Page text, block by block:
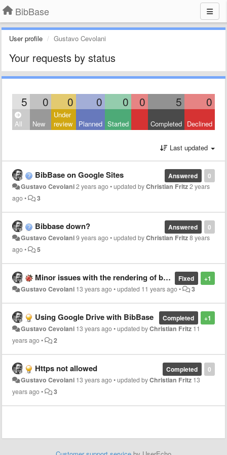
BibBase
User profile Gustavo Cevolani
Your requests by status
5 0 0 0 0 0 5 0
All New
Under
review
Planned Started Completed Declined
Last updated
0
Answered
BibBase on Google Sites
Gustavo Cevolani2 years ago•updated byChristian Fritz2 years
ago• 3
0
Answered
Bibbase down?
Gustavo Cevolani9 years ago•updated byChristian Fritz8 years
ago• 5
+1
Fixed
Minor issues with the rendering of bibliographical entries
Gustavo Cevolani 13 years ago•updated 11 years ago• 3
+1
Completed
Using Google Drive with BibBase
Gustavo Cevolani 13 years ago•updated byChristian Fritz 11
years ago• 2
0
Completed
Https not allowed
Gustavo Cevolani 13 years ago•updated byChristian Fritz 13
years ago• 3